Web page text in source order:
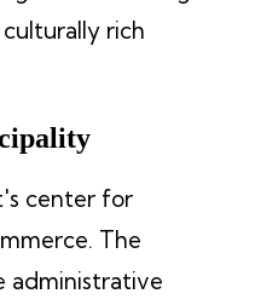
rich
center for
The
administrative